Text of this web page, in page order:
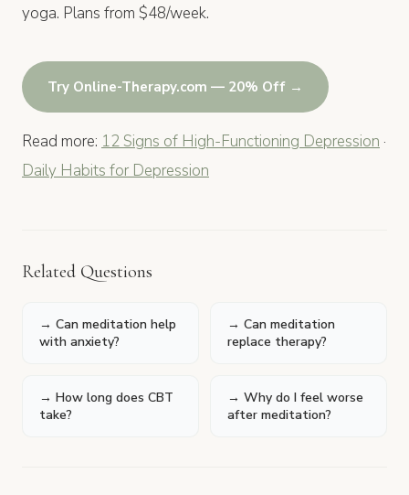
yoga. Plans from $48/week.
Try Online-Therapy.com — 20% Off →
Read more: 12 Signs of High-Functioning Depression ·
Daily Habits for Depression
Related Questions
→ Can meditation help
with anxiety?
→ Can meditation
replace therapy?
→ How long does CBT
take?
→ Why do I feel worse
after meditation?